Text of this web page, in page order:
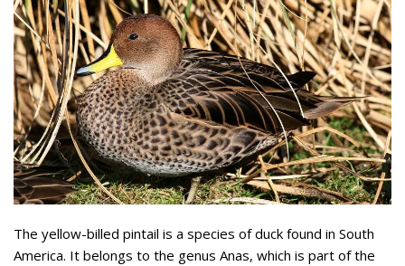
The yellow-billed pintail is a species of duck found in South
America. It belongs to the genus Anas, which is part of the